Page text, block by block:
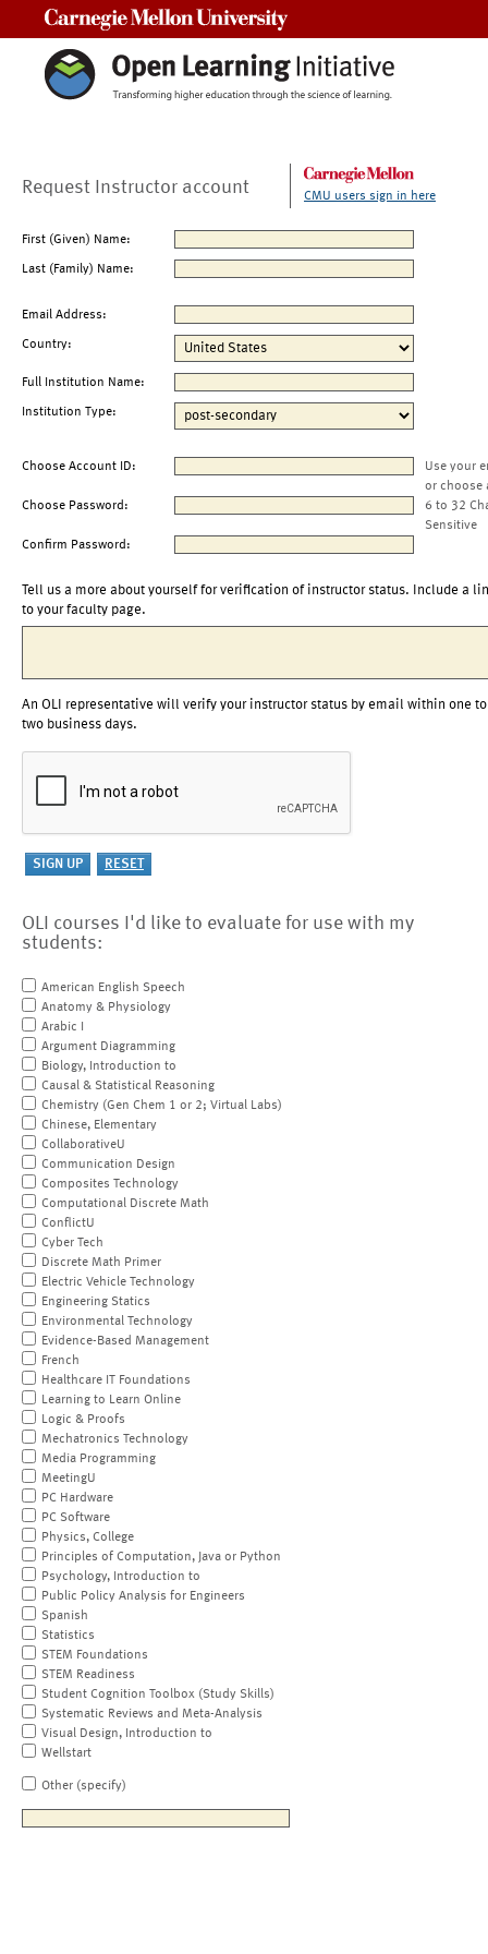
Request Instructor account CMU users sign in here
First (Given) Name:
Last (Family) Name:
Email Address:
Country:
Full Institution Name:
Institution Type:
Choose Account ID:
Use your
or choose
Choose Password:
6 to 32
Sensitive
Confirm Password:
Tell us a more about yourself for verification of instructor status. Include a
to your faculty page.
An OLI representative will verify your instructor status by email within one to
two business days.
OLI courses I'd like to evaluate for use with my
students:
American English Speech
Anatomy & Physiology
Arabic I
Argument Diagramming
Biology, Introduction to
Causal & Statistical Reasoning
Chemistry (Gen Chem 1 or 2; Virtual Labs)
Chinese, Elementary
CollaborativeU
Communication Design
Composites Technology
Computational Discrete Math
ConflictU
Cyber Tech
Discrete Math Primer
Electric Vehicle Technology
Engineering Statics
Environmental Technology
Evidence-Based Management
French
Healthcare IT Foundations
Learning to Learn Online
Logic & Proofs
Mechatronics Technology
Media Programming
MeetingU
PC Hardware
PC Software
Physics, College
Principles of Computation, Java or Python
Psychology, Introduction to
Public Policy Analysis for Engineers
Spanish
Statistics
STEM Foundations
STEM Readiness
Student Cognition Toolbox (Study Skills)
Systematic Reviews and Meta-Analysis
Visual Design, Introduction to
Wellstart
Other (specify)